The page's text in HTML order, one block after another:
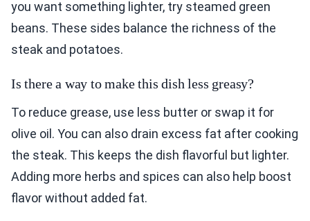
you want something lighter, try steamed green
beans. These sides balance the richness of the
steak and potatoes.
Is there a way to make this dish less greasy?
To reduce grease, use less butter or swap it for
olive oil. You can also drain excess fat after cooking
the steak. This keeps the dish flavorful but lighter.
Adding more herbs and spices can also help boost
flavor without added fat.